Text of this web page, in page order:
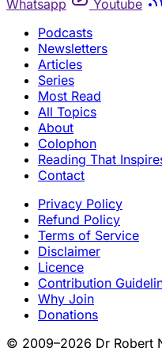
Whatsapp Youtube
Podcasts
Newsletters
Articles
Series
Most Read
All Topics
About
Colophon
Reading That
Contact
Privacy Policy
Refund Policy
Terms of Service
Disclaimer
Licence
Contribution
Why Join
Donations
© 2009–2026 Dr Robert